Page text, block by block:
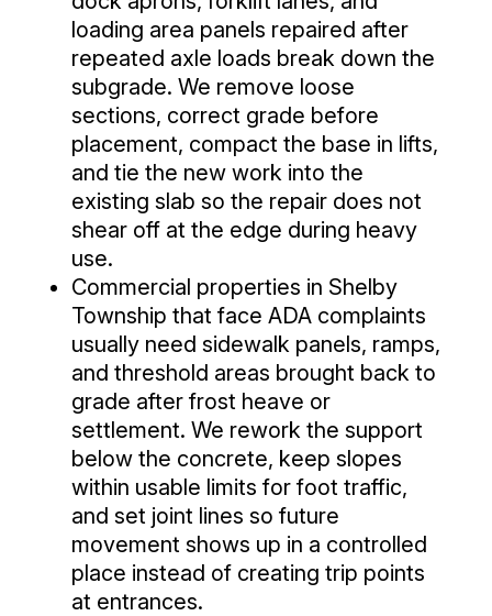
loading area panels repaired after
repeated axle loads break down the
subgrade. We remove loose
sections, correct grade before
placement, compact the base in lifts,
and tie the new work into the
existing slab so the repair does not
shear off at the edge during heavy
use.
Commercial properties in Shelby
Township that face ADA complaints
usually need sidewalk panels, ramps,
and threshold areas brought back to
grade after frost heave or
settlement. We rework the support
below the concrete, keep slopes
within usable limits for foot traffic,
and set joint lines so future
movement shows up in a controlled
place instead of creating trip points
at entrances.